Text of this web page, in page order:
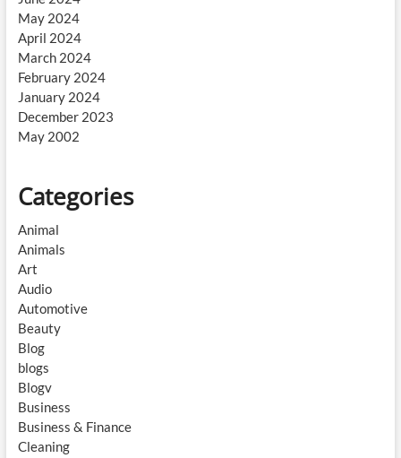
May 2024
April 2024
March 2024
February 2024
January 2024
December 2023
May 2002
Categories
Animal
Animals
Art
Audio
Automotive
Beauty
Blog
blogs
Blogv
Business
Business & Finance
Cleaning